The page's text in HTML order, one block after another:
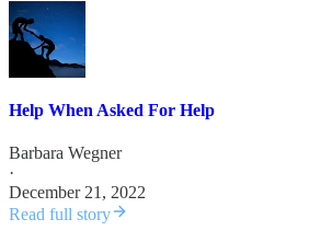
Help When Asked For Help
Barbara Wegner
·
December 21, 2022
Read full story